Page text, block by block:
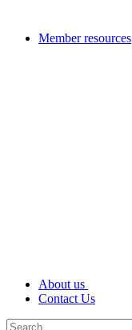
Member resources
About us
Contact Us